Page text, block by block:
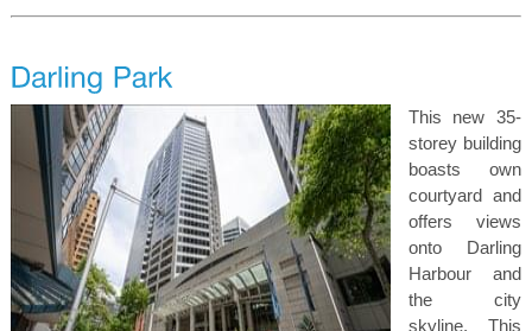
This new 35-
storey building
boasts own
courtyard and
offers views
onto Darling
Harbour and
the city
skyline. This